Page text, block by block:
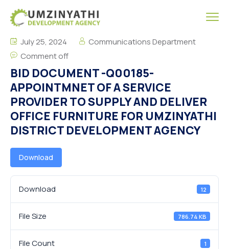
July 25, 2024
Communications Department
Comment off
BID DOCUMENT -Q00185-
APPOINTMNET OF A SERVICE
PROVIDER TO SUPPLY AND DELIVER
OFFICE FURNITURE FOR UMZINYATHI
DISTRICT DEVELOPMENT AGENCY
Download
Download 12
File Size 786.74 KB
File Count 1